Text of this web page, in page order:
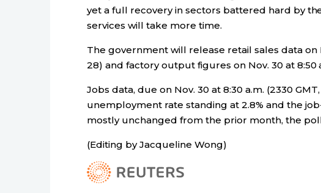
yet a full recovery in sectors battered hard by
services will take more time.
The government will release retail sales data on
28) and factory output figures on Nov. 30 at 8:50
Jobs data, due on Nov. 30 at 8:30 a.m. (2330
unemployment rate standing at 2.8% and the
mostly unchanged from the prior month, the
(Editing by Jacqueline Wong)